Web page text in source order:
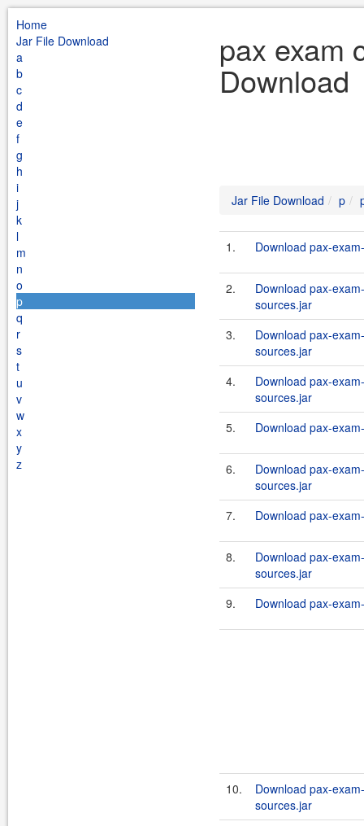
Home
Jar File Download
a
b
c
d
e
f
g
h
i
j
k
l
m
n
o
p
q
r
s
t
u
v
w
x
y
z
pax exam
Download
Jar File Download p
1. Download pax-
2.
Download pax-
sources.jar
3.
Download pax-
sources.jar
4.
Download pax-
sources.jar
5.
Download pax-
6.
Download pax-
sources.jar
7.
Download pax-
8.
Download pax-
sources.jar
9.
Download pax-
10.
Download pax-
sources.jar